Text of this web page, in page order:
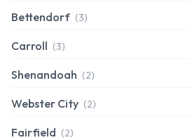
Bettendorf (3)
Carroll (3)
Shenandoah (2)
Webster City (2)
Fairfield (2)